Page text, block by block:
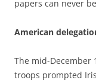
papers can never
American
The mid-December
troops prompted